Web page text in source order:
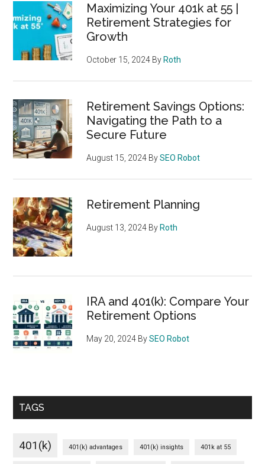
Maximizing Your 401k at 55 |
Retirement Strategies for
Growth
October 15, 2024 By Roth
Retirement Savings Options:
Navigating the Path to a
Secure Future
August 15, 2024 BySEO Robot
Retirement Planning
August 13, 2024 By Roth
IRA and 401(k): Compare Your
Retirement Options
May 20, 2024 BySEO Robot
TAGS
401(k) 401(k) advantages 401(k) insights 401k at 55